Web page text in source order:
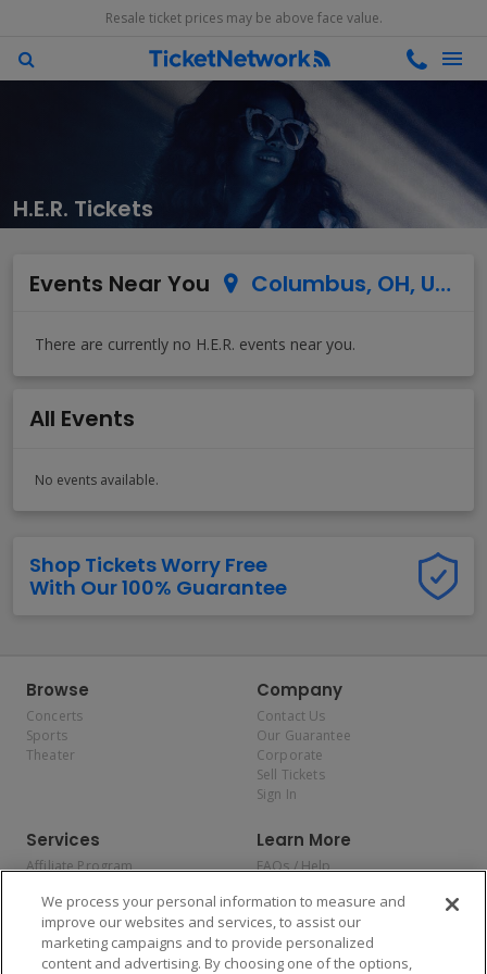
Resale ticket prices may be above face value.
H.E.R. Tickets
Events Near You Columbus, OH, US
All Events
No events available.
Shop Tickets Worry Free
With Our 100% Guarantee
Browse
Concerts
Sports
Theater
Company
Contact Us
Our Guarantee
Corporate
Sell Tickets
Sign In
Services
Affiliate Program
Allianz
Affirm
Learn More
FAQs / Help
Privacy Policy
Consumer Privacy Rights
Do Not Sell or Share My
Personal Information
We process your personal information to measure and
improve our websites and services, to assist our
marketing campaigns and to provide personalized
content and advertising. By choosing one of the options,